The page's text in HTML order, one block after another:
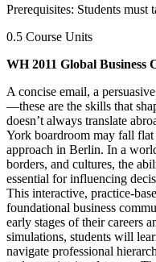
Prerequisites: Students must
0.5 Course Units
WH 2011 Global
A concise email, a
—these are the skills that
doesn’t always translate
York boardroom may fall
approach in Berlin. In a
borders, and cultures, the
essential for influencing
This interactive, practice-
foundational business
early stages of their careers
simulations, students will
navigate professional